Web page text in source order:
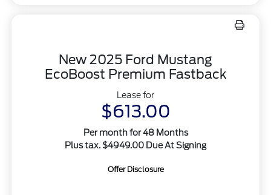
New 2025 Ford Mustang
EcoBoost Premium Fastback
Lease for
$613.00
Per month for 48 Months
Plus tax. $4949.00 Due At Signing
Offer Disclosure